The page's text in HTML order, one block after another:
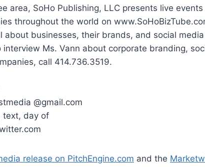
area, SoHo Publishing, LLC presents live
throughout the world on
about businesses, their brands, and social
Ms. Vann about corporate branding,
call 414.736.3519.
@gmail.com
text, day of
release on PitchEngine.com and the